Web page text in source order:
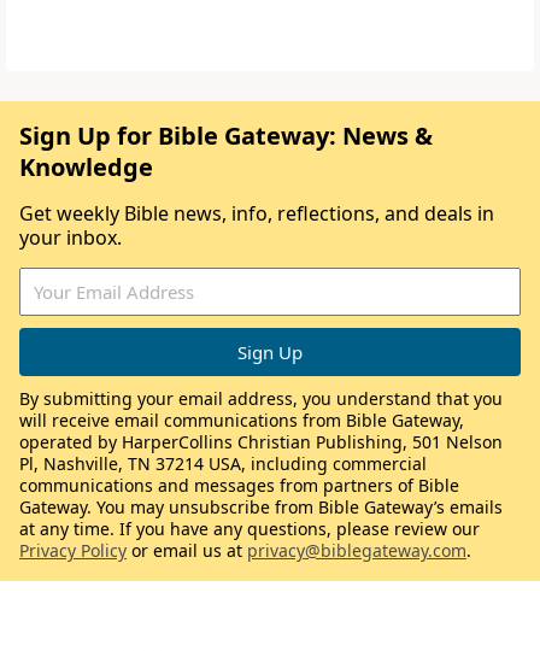
Sign Up for Bible Gateway: News &
Knowledge
Get weekly Bible news, info, reflections, and deals in
your inbox.
By submitting your email address, you understand that you
will receive email communications from Bible Gateway,
operated by HarperCollins Christian Publishing, 501 Nelson
Pl, Nashville, TN 37214 USA, including commercial
communications and messages from partners of Bible
Gateway. You may unsubscribe from Bible Gateway’s emails
at any time. If you have any questions, please review our
Privacy Policy or email us at privacy@biblegateway.com.